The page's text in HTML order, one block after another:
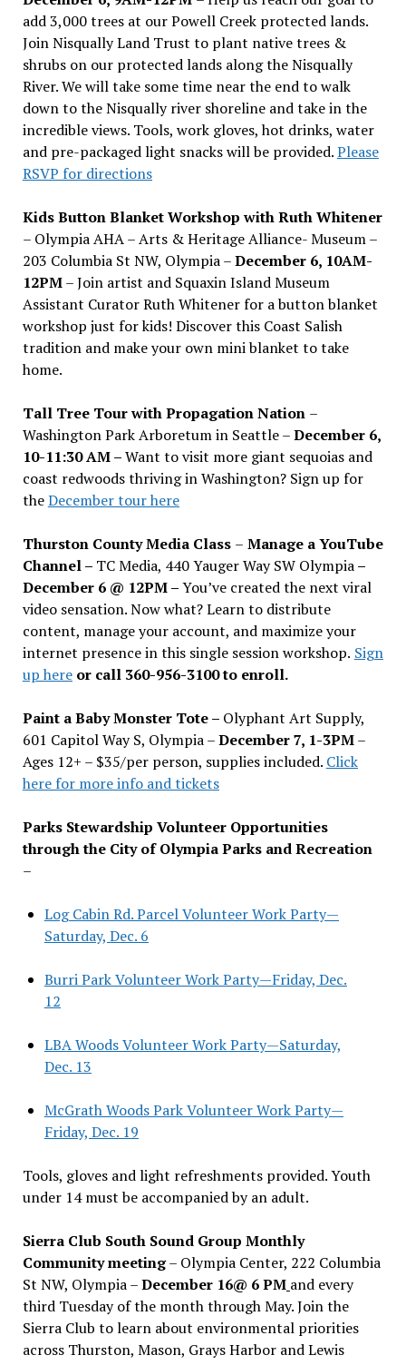
add 3,000 trees at our Powell Creek protected lands.
Join Nisqually Land Trust to plant native trees &
shrubs on our protected lands along the Nisqually
River. We will take some time near the end to walk
down to the Nisqually river shoreline and take in the
incredible views. Tools, work gloves, hot drinks, water
and pre-packaged light snacks will be provided.Please
RSVP for directions
Kids Button Blanket Workshop with Ruth Whitener
– Olympia AHA – Arts & Heritage Alliance- Museum –
203 Columbia St NW, Olympia –December 6, 10AM-
12PM– Join artist and Squaxin Island Museum
Assistant Curator Ruth Whitener for a button blanket
workshop just for kids! Discover this Coast Salish
tradition and make your own mini blanket to take
home.
Tall Tree Tour with Propagation Nation –
Washington Park Arboretum in Seattle –December 6,
10-11:30 AM –Want to visit more giant sequoias and
coast redwoods thriving in Washington? Sign up for
theDecember tour here
Thurston County Media Class – Manage a YouTube
Channel – TC Media, 440 Yauger Way SW Olympia–
December 6 @ 12PM –You’ve created the next viral
video sensation. Now what? Learn to distribute
content, manage your account, and maximize your
internet presence in this single session workshop. Sign
up hereor call 360-956-3100 to enroll.
Paint a Baby Monster Tote – Olyphant Art Supply,
601 Capitol Way S, Olympia –December 7, 1-3PM–
Ages 12+ – $35/per person, supplies included. Click
here for more info and tickets
Parks Stewardship Volunteer Opportunities
through the City of Olympia Parks and Recreation
–
Log Cabin Rd. Parcel Volunteer Work Party—
Saturday, Dec. 6
Burri Park Volunteer Work Party—Friday, Dec.
12
LBA Woods Volunteer Work Party—Saturday,
Dec. 13
McGrath Woods Park Volunteer Work Party—
Friday, Dec. 19
Tools, gloves and light refreshments provided. Youth
under 14 must be accompanied by an adult.
Sierra Club South Sound Group Monthly
Community meeting– Olympia Center, 222 Columbia
St NW, Olympia –December 16@ 6 PM and every
third Tuesday of the month through May. Join the
Sierra Club to learn about environmental priorities
across Thurston, Mason, Grays Harbor and Lewis